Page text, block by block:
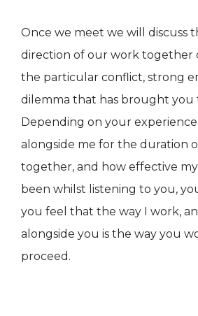
Once we meet we will discuss
direction of our work together
the particular conflict, strong
dilemma that has brought you
Depending on your
alongside me for the duration
together, and how effective
been whilst listening to you,
you feel that the way I work,
alongside you is the way you
proceed.